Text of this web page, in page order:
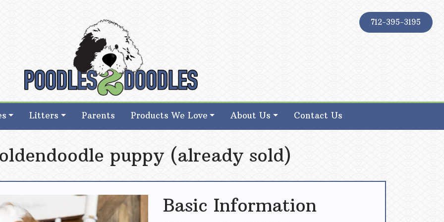
712-395-3195
Goldendoodle Breeder in Iowa
Goldendoodle Breeder in Iowa
Litters Parents Products We Love About Us Contact Us
puppy (already sold)
Basic Information